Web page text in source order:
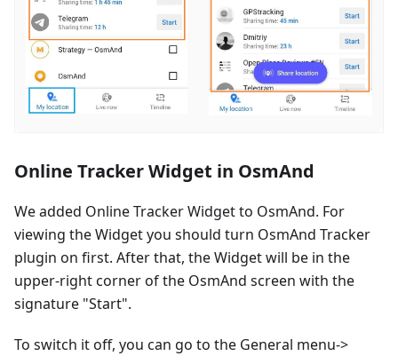
Online Tracker Widget in OsmAnd
We added Online Tracker Widget to OsmAnd. For
viewing the Widget you should turn OsmAnd Tracker
plugin on first. After that, the Widget will be in the
upper-right corner of the OsmAnd screen with the
signature "Start".
To switch it off, you can go to the General menu->